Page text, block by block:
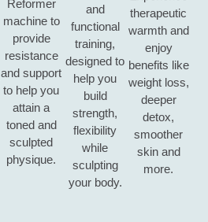
Reformer
machine to
provide
resistance
and support
to help you
attain a
toned and
sculpted
physique.
and
functional
training,
designed to
help you
build
strength,
flexibility
while
sculpting
your body.
therapeutic
warmth and
enjoy
benefits like
weight loss,
deeper
detox,
smoother
skin and
more.